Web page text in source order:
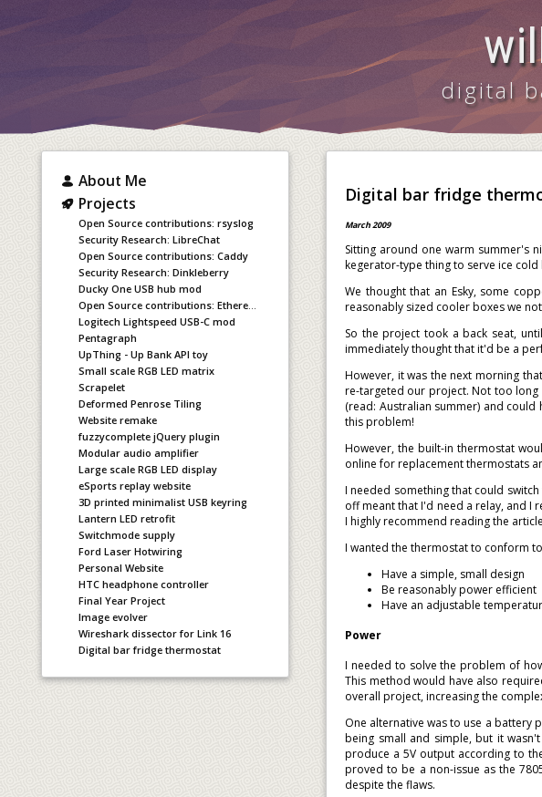
digital
About Me
Projects
Open Source contributions: rsyslog
Security Research: LibreChat
Open Source contributions: Caddy
Security Research: Dinkleberry
Ducky One USB hub mod
Open Source contributions: Ethereum staking
Logitech Lightspeed USB-C mod
Pentagraph
UpThing - Up Bank API toy
Small scale RGB LED matrix
Scrapelet
Deformed Penrose Tiling
Website remake
fuzzycomplete jQuery plugin
Modular audio amplifier
Large scale RGB LED display
eSports replay website
3D printed minimalist USB keyring
Lantern LED retrofit
Switchmode supply
Ford Laser Hotwiring
Personal Website
HTC headphone controller
Final Year Project
Image evolver
Wireshark dissector for Link 16
Digital bar fridge thermostat
Digital bar fridge
March 2009
Sitting around one warm summer's
kegerator-type thing to serve ice
We thought that an Esky, some
reasonably sized cooler boxes we
So the project took a back seat,
immediately thought that it'd be a
However, it was the next morning
re-targeted our project. Not too long
(read: Australian summer) and
this problem!
However, the built-in thermostat
online for replacement thermostats
I needed something that could
off meant that I'd need a relay, and
I highly recommend reading the
I wanted the thermostat to conform
Have a simple, small design
Be reasonably power efficient
Have an adjustable
Power
I needed to solve the problem of
This method would have also
overall project, increasing the
One alternative was to use a battery
being small and simple, but it
produce a 5V output according to
proved to be a non-issue as the
despite the flaws.